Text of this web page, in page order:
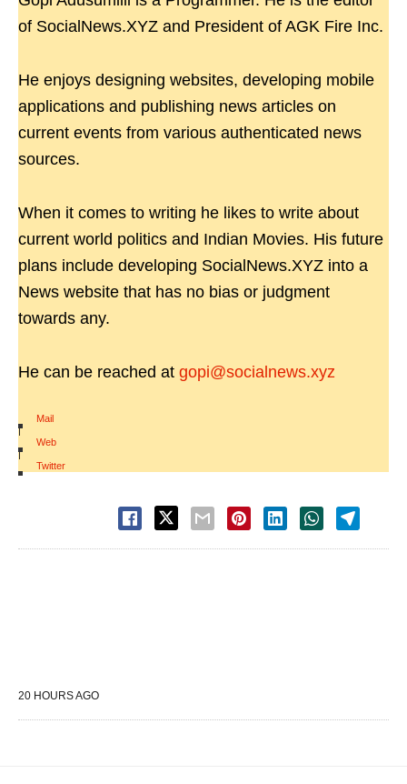
of SocialNews.XYZ and President of AGK Fire Inc.
He enjoys designing websites, developing mobile
applications and publishing news articles on
current events from various authenticated news
sources.
When it comes to writing he likes to write about
current world politics and Indian Movies. His future
plans include developing SocialNews.XYZ into a
News website that has no bias or judgment
towards any.
He can be reached at gopi@socialnews.xyz
Mail
|
Web
|
Twitter
20 HOURS AGO